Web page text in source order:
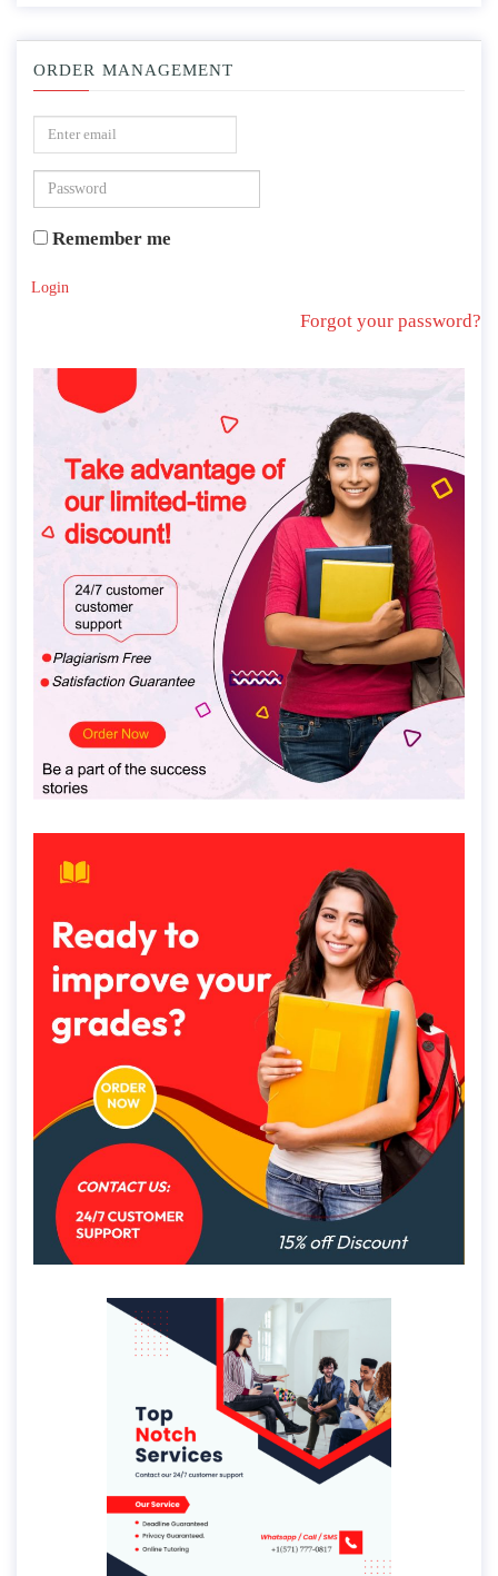
ORDER MANAGEMENT
Remember me
Login
Forgot your password?